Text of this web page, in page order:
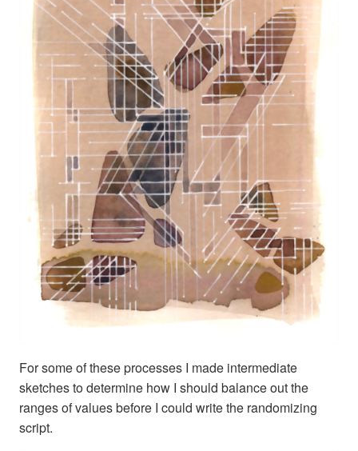
For some of these processes I made intermediate
sketches to determine how I should balance out the
ranges of values before I could write the randomizing
script.